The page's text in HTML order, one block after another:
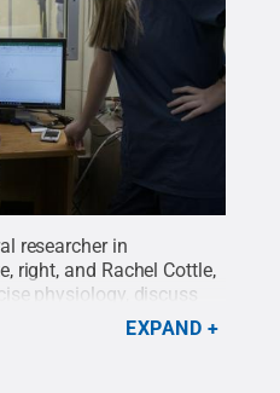
researcher in
right, and Rachel Cottle,
physiology, discuss
a session in the
/ Penn State.Creative
EXPAND